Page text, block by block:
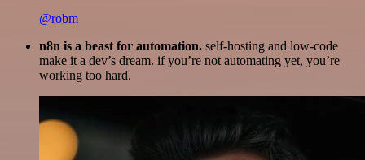
@robm
n8n is a beast for automation. self-hosting and low-code
make it a dev’s dream. if you’re not automating yet, you’re
working too hard.